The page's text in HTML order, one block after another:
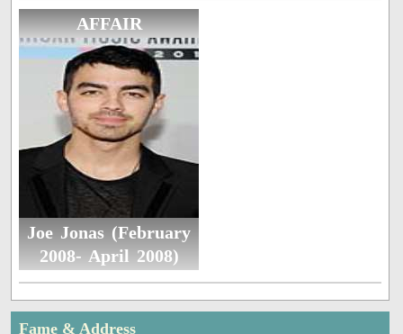
AFFAIR
Joe Jonas (February
2008- April 2008)
Fame & Address